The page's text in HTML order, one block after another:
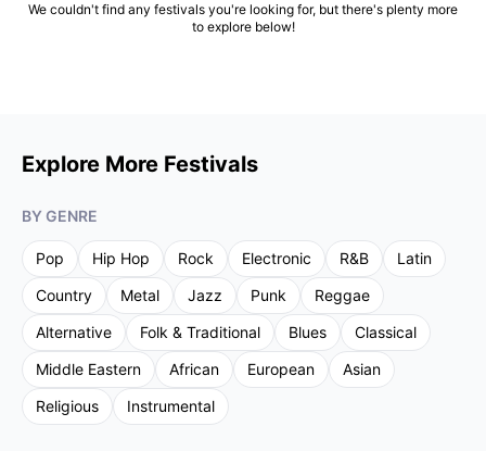
We couldn't find any festivals you're looking for, but there's plenty more
to explore below!
Explore More Festivals
BY GENRE
Pop Hip Hop Rock Electronic R&B
Latin
Country
Metal Jazz Punk
Reggae
Alternative
Folk & Traditional Blues
Classical
Middle Eastern
African European
Asian
Religious
Instrumental